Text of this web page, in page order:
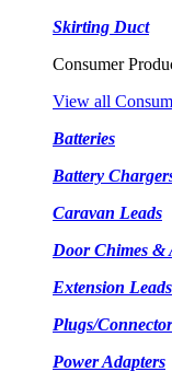
Skirting Duct
Consumer
View all
Batteries
Battery
Caravan Leads
Door Chimes &
Extension Leads
Plugs/
Power Adapters